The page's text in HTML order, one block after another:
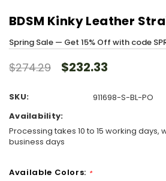
BDSM Kinky Leather
Spring Sale — Get 15% Off with code
$274.29 $232.33
SKU:
911698-S-BL-PO
Availability:
Processing takes 10 to 15 working days,
business days
Available Colors: *